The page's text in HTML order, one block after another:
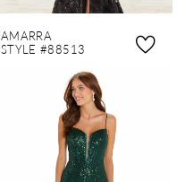
AMARRA
STYLE #88513